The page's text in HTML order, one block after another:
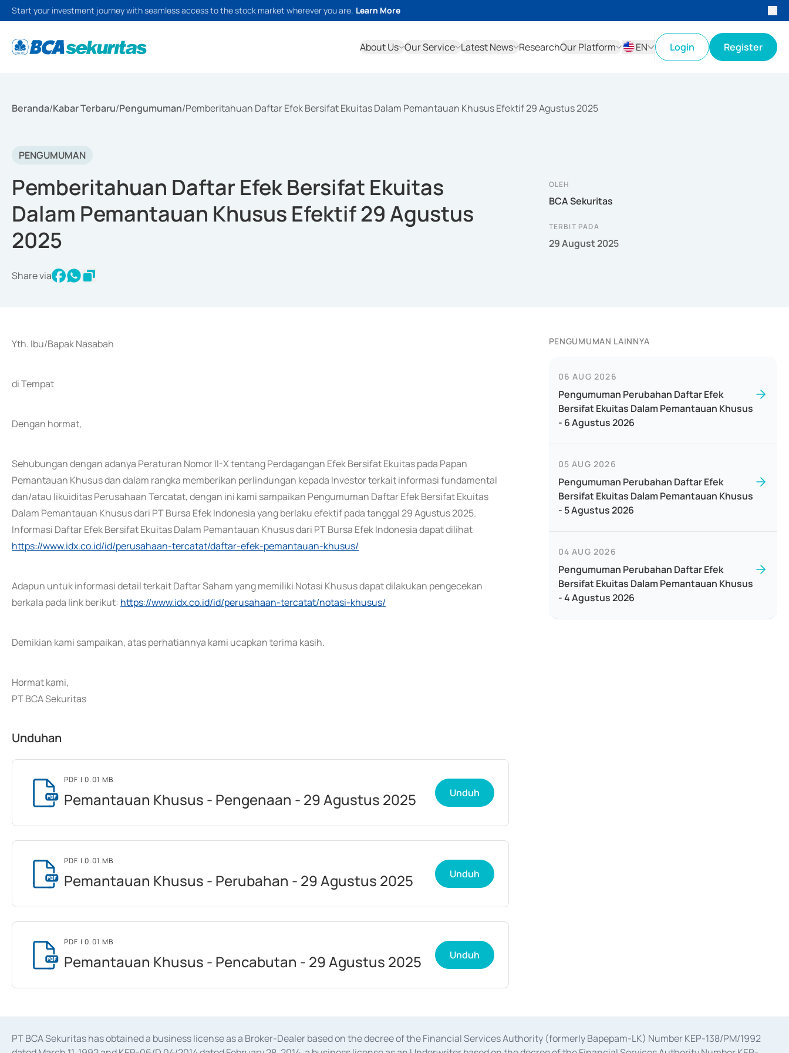
Start your investment journey with seamless access to the stock market wherever you are. Learn More
About Us Our Service Latest News ResearchOur Platform
EN
Login Register
Beranda/Kabar Terbaru/Pengumuman/Pemberitahuan Daftar Efek Bersifat Ekuitas Dalam Pemantauan Khusus Efektif 29 Agustus 2025
PENGUMUMAN
Pemberitahuan Daftar Efek Bersifat Ekuitas
Dalam Pemantauan Khusus Efektif 29 Agustus
2025
Share via
OLEH
BCA Sekuritas
TERBIT PADA
29 August 2025
Yth. Ibu/Bapak Nasabah
di Tempat
Dengan hormat,
Sehubungan dengan adanya Peraturan Nomor II-X tentang Perdagangan Efek Bersifat Ekuitas pada Papan
Pemantauan Khusus dan dalam rangka memberikan perlindungan kepada Investor terkait informasi fundamental
dan/atau likuiditas Perusahaan Tercatat, dengan ini kami sampaikan Pengumuman Daftar Efek Bersifat Ekuitas
Dalam Pemantauan Khusus dari PT Bursa Efek Indonesia yang berlaku efektif pada tanggal 29 Agustus 2025.
Informasi Daftar Efek Bersifat Ekuitas Dalam Pemantauan Khusus dari PT Bursa Efek Indonesia dapat dilihat
https://www.idx.co.id/id/perusahaan-tercatat/daftar-efek-pemantauan-khusus/
Adapun untuk informasi detail terkait Daftar Saham yang memiliki Notasi Khusus dapat dilakukan pengecekan
berkala pada link berikut: https://www.idx.co.id/id/perusahaan-tercatat/notasi-khusus/
Demikian kami sampaikan, atas perhatiannya kami ucapkan terima kasih.
Hormat kami,
PT BCA Sekuritas
Unduhan
PDF | 0.01 MB
Pemantauan Khusus - Pengenaan - 29 Agustus 2025 Unduh
PDF | 0.01 MB
Pemantauan Khusus - Perubahan - 29 Agustus 2025 Unduh
PDF | 0.01 MB
Pemantauan Khusus - Pencabutan - 29 Agustus 2025 Unduh
PENGUMUMAN LAINNYA
06 AUG 2026
Pengumuman Perubahan Daftar Efek
Bersifat Ekuitas Dalam Pemantauan Khusus
- 6 Agustus 2026
05 AUG 2026
Pengumuman Perubahan Daftar Efek
Bersifat Ekuitas Dalam Pemantauan Khusus
- 5 Agustus 2026
04 AUG 2026
Pengumuman Perubahan Daftar Efek
Bersifat Ekuitas Dalam Pemantauan Khusus
- 4 Agustus 2026
PT BCA Sekuritas has obtained a business license as a Broker-Dealer based on the decree of the Financial Services Authority (formerly Bapepam-LK) Number KEP-138/PM/1992